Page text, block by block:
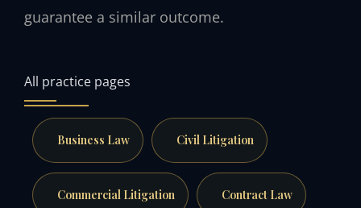
guarantee a similar outcome.
All practice pages
Business Law Civil Litigation
Commercial Litigation Contract Law